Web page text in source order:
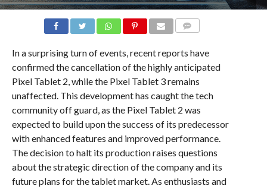
In a surprising turn of events, recent reports have
confirmed the cancellation of the highly anticipated
Pixel Tablet 2, while the Pixel Tablet 3 remains
unaffected. This development has caught the tech
community off guard, as the Pixel Tablet 2 was
expected to build upon the success of its predecessor
with enhanced features and improved performance.
The decision to halt its production raises questions
about the strategic direction of the company and its
future plans for the tablet market. As enthusiasts and